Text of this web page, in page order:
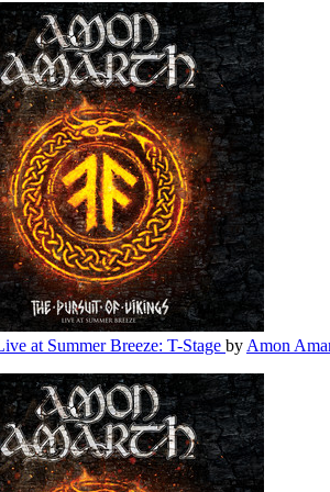
at Summer Breeze: T-Stage by Amon